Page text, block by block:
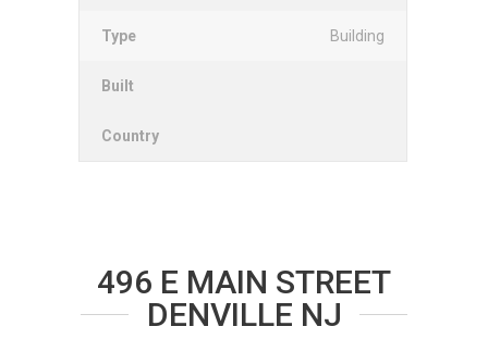
Type Building
Built
Country
496 E MAIN STREET
DENVILLE NJ